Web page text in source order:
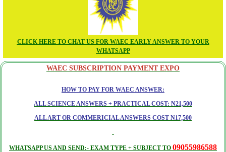
CLICK HERE TO CHAT US FOR WAEC EARLY ANSWER TO YOUR
WHATSAPP
WAEC SUBSCRIPTION PAYMENT EXPO
HOW TO PAY FOR WAEC ANSWER:
ALL SCIENCE ANSWERS + PRACTICAL COST: ₦21,500
ALL ART OR COMMERICIAL ANSWERS COST ₦17,500
WHATSAPP US AND SEND:- EXAM TYPE + SUBJECT TO 09055986588